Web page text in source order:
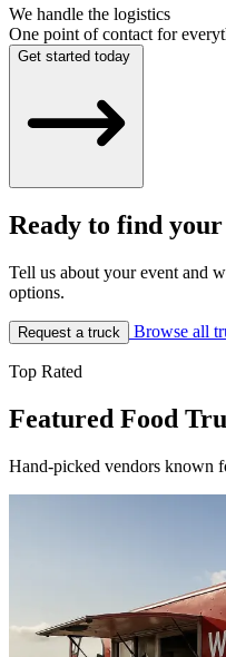
We handle the logistics
One point of contact for
Get started today
Ready to find
Tell us about your event and
options.
Request a truck Browse all
Top Rated
Featured Food
Hand-picked vendors known